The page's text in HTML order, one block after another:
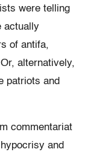
were telling
actually
of antifa,
alternatively,
patriots and
commentariat
and